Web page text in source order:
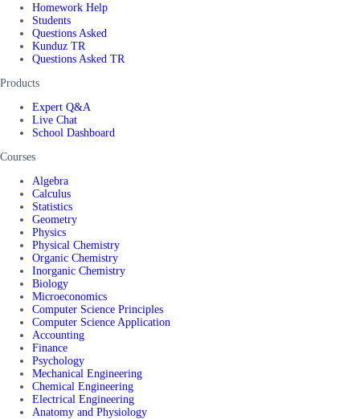
Homework Help
Students
Questions Asked
Kunduz TR
Questions Asked TR
Products
Expert Q&A
Live Chat
School Dashboard
Courses
Algebra
Calculus
Statistics
Geometry
Physics
Physical Chemistry
Organic Chemistry
Inorganic Chemistry
Biology
Microeconomics
Computer Science Principles
Computer Science Application
Accounting
Finance
Psychology
Mechanical Engineering
Chemical Engineering
Electrical Engineering
Anatomy and Physiology